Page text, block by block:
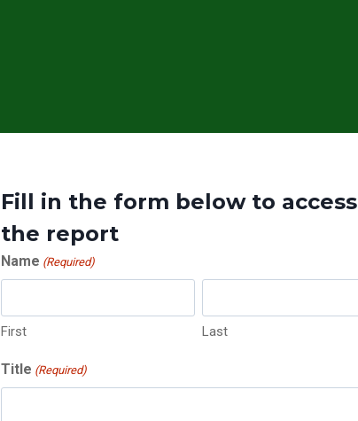
Fill in the form below to access
the report
Name (Required)
First Last
Title (Required)